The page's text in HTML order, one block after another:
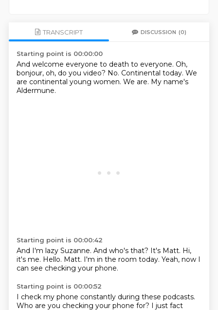
TRANSCRIPT DISCUSSION (0)
Starting point is 00:00:00
And welcome everyone to death to everyone. Oh,
bonjour, oh, do you video? No. Continental today. We
are continental young women. We are. My name's
Aldermune.
Starting point is 00:00:42
And I'm lazy Suzanne. And who's that? It's Matt. Hi,
it's me. Hello. Matt. I'm in the room today. Yeah, now I
can see checking your phone.
Starting point is 00:00:52
I check my phone constantly during these podcasts.
Who are you checking your phone for? I just fact